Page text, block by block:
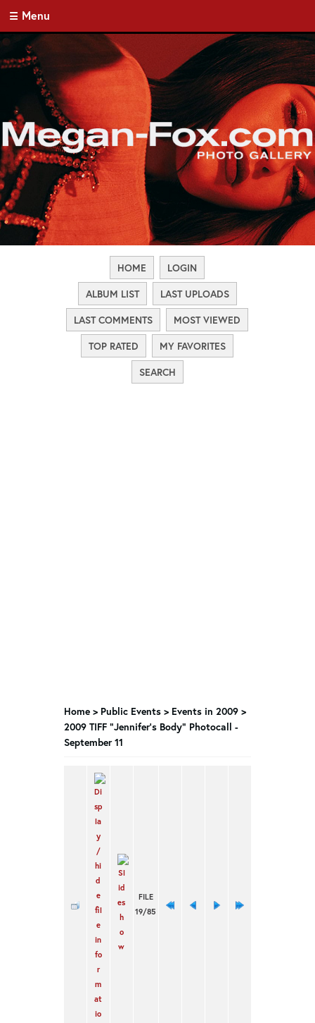
Menu
HOME
LOGIN
ALBUM LIST
LAST UPLOADS
LAST COMMENTS
MOST VIEWED
TOP RATED
MY FAVORITES
SEARCH
Home> Public Events> Events in 2009>
2009 TIFF "Jennifer's Body" Photocall -
September 11
FILE
19/85